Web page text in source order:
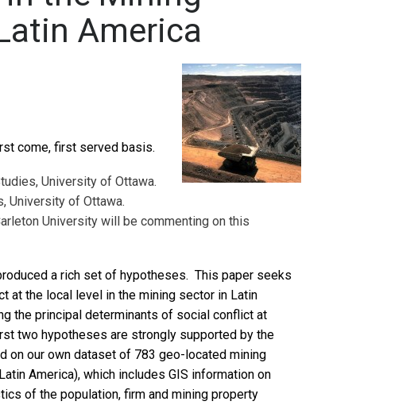
America
come, first served basis.
University of Ottawa.
University of Ottawa.
University will be commenting on this
a rich set of hypotheses. This paper seeks
at the local level in the mining sector in Latin
the principal determinants of social conflict at
two hypotheses are strongly supported by the
our own dataset of 783 geo-located mining
America), which includes GIS information on
of the population, firm and mining property